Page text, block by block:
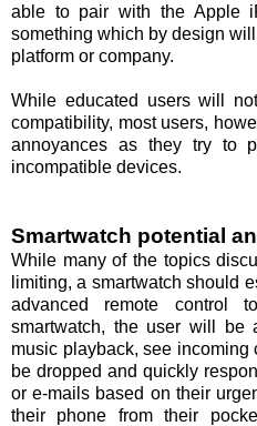
able to pair with the Apple
something which by design
platform or company.
While educated users will
compatibility, most users,
annoyances as they try to
incompatible devices.
Smartwatch potential
While many of the topics
limiting, a smartwatch should
advanced remote control
smartwatch, the user will be
music playback, see
be dropped and quickly
or e-mails based on their
their phone from their